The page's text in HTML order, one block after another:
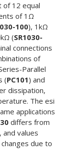
of 12 equal
of 1Ω
100), 1kΩ
(SR1030-
connections
of
Parallel
(PC101) and
dissipation,
The esi
applications
differs from
and values
due to